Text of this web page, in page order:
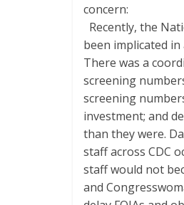
concern:
Recently, the
been implicated
There was a
screening
screening
investment; and
than they were.
staff across CDC
staff would not
and